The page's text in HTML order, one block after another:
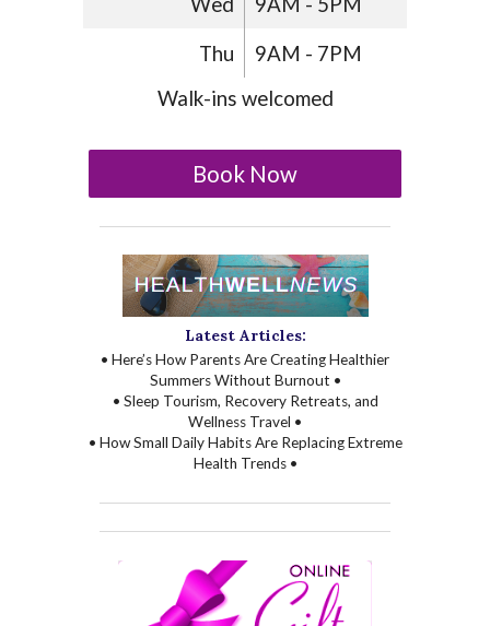
Thu
9AM - 7PM
Walk-ins welcomed
Book Now
Latest Articles:
• Here’s How Parents Are Creating Healthier
Summers Without Burnout •
• Sleep Tourism, Recovery Retreats, and
Wellness Travel •
• How Small Daily Habits Are Replacing Extreme
Health Trends •